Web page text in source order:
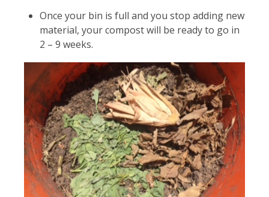
Once your bin is full and you stop adding new
material, your compost will be ready to go in
2 – 9 weeks.